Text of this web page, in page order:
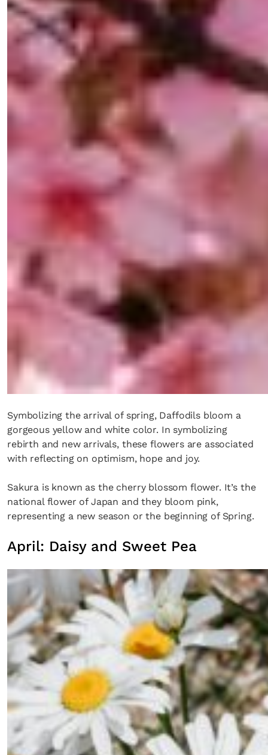
Symbolizing the arrival of spring, Daffodils bloom a
gorgeous yellow and white color. In symbolizing
rebirth and new arrivals, these flowers are associated
with reflecting on optimism, hope and joy.
Sakura is known as the cherry blossom flower. It’s the
national flower of Japan and they bloom pink,
representing a new season or the beginning of Spring.
April: Daisy and Sweet Pea